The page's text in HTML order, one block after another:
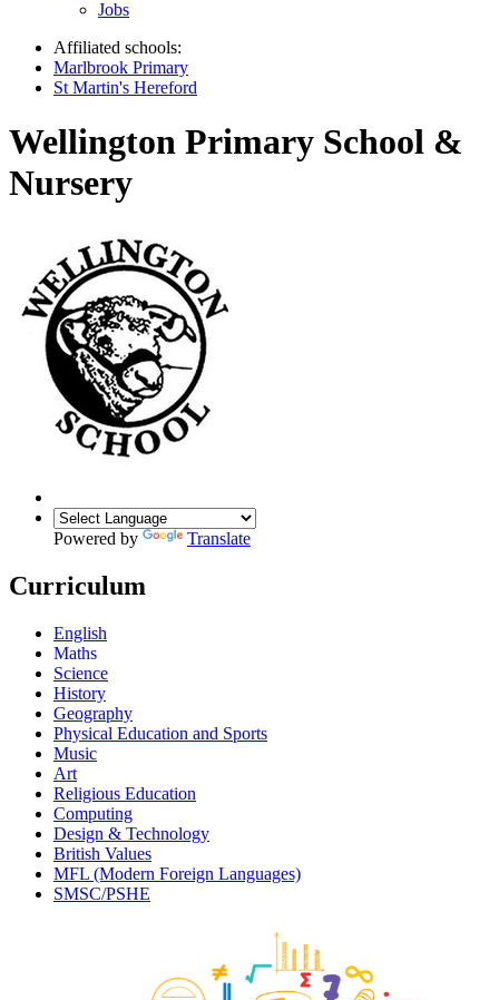
Jobs
Affiliated schools:
Marlbrook Primary
St Martin's Hereford
Wellington Primary School &
Nursery
Powered by Translate
Curriculum
English
Maths
Science
History
Geography
Physical Education and Sports
Music
Art
Religious Education
Computing
Design & Technology
British Values
MFL (Modern Foreign Languages)
SMSC/PSHE